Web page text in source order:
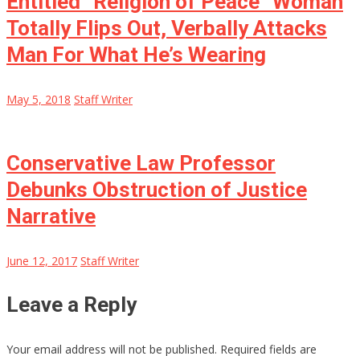
Totally Flips Out, Verbally Attacks
Man For What He’s Wearing
May 5, 2018 Staff Writer
Conservative Law Professor
Debunks Obstruction of Justice
Narrative
June 12, 2017 Staff Writer
Leave a Reply
Your email address will not be published. Required fields are